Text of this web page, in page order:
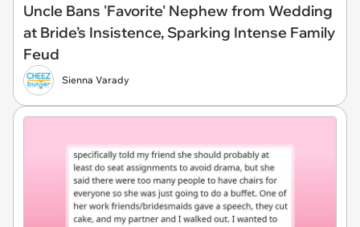
Uncle Bans 'Favorite' Nephew from Wedding
at Bride’s Insistence, Sparking Intense Family
Feud
Sienna Varady